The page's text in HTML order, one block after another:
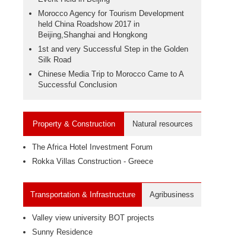
Morocco Agency for Tourism Development
held China Roadshow 2017 in
Beijing,Shanghai and Hongkong
1st and very Successful Step in the Golden
Silk Road
Chinese Media Trip to Morocco Came to A
Successful Conclusion
Property & Construction Natural resources
The Africa Hotel Investment Forum
Rokka Villas Construction - Greece
Transportation & Infrastructure Agribusiness
Valley view university BOT projects
Sunny Residence